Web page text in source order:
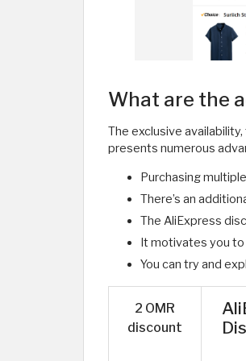
What are the
The exclusive
presents numerous
Purchasing
There’s an
The AliExpress
It motivates you
You can try and
2 OMR
discount